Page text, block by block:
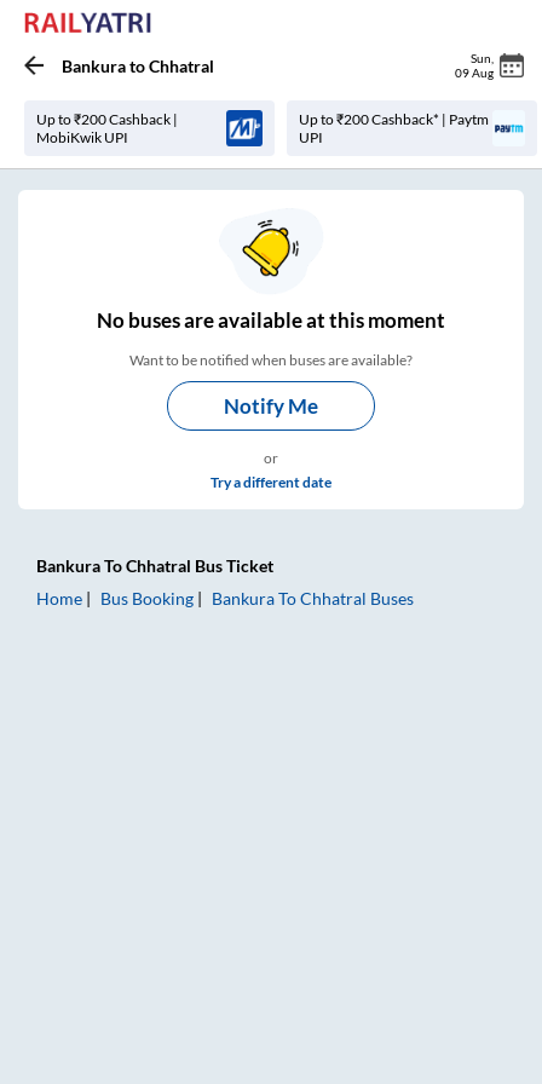
BankuratoChhatral Sun
09 Aug
Up to ₹200 Cashback |
MobiKwik UPI
Up to ₹200 Cashback* | Paytm
UPI
Nobuses areavailable at this moment
Want to be notified when buses are available?
Notify Me
or
Try a different date
BankuraToChhatral Bus Ticket
Home
Bus Booking BankuraToChhatral Buses